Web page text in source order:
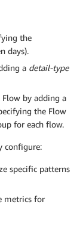
the
days).
a detail-type
by adding a
the Flow
for each flow.
configure:
specific patterns
metrics for